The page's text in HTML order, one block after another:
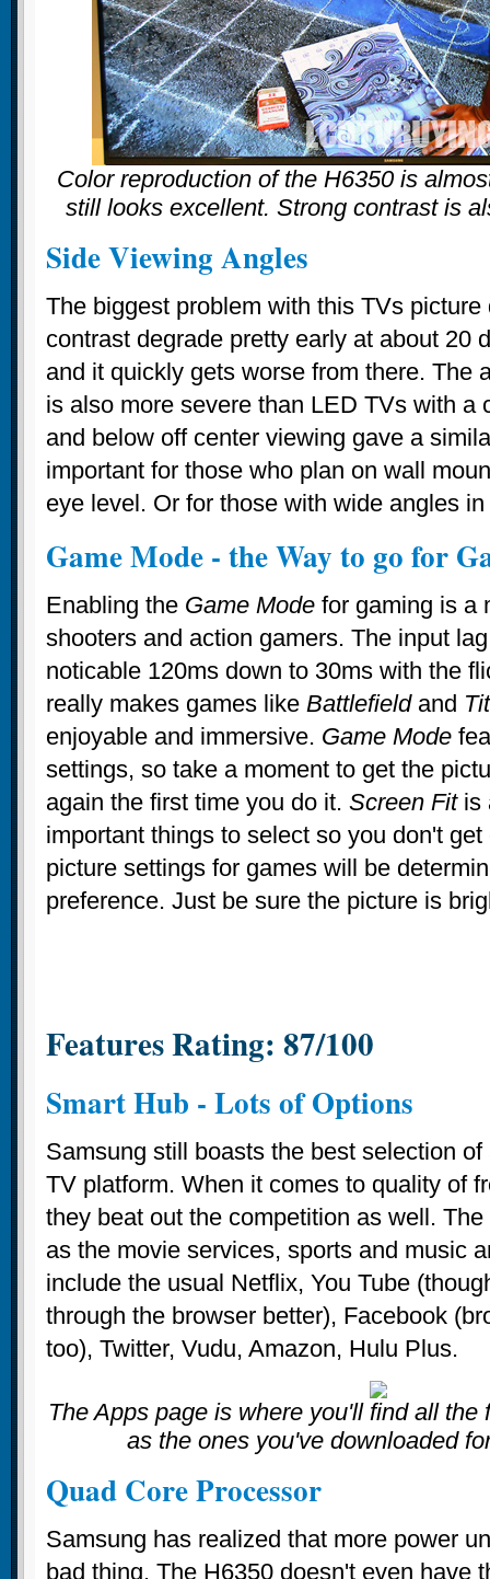
Color reproduction of the H6350 is
still looks excellent. Strong contrast is
Side Viewing Angles
The biggest problem with this TVs picture
contrast degrade pretty early at about 20
and it quickly gets worse from there. The
is also more severe than LED TVs with a
and below off center viewing gave a
important for those who plan on wall
eye level. Or for those with wide angles
Game Mode - the Way to go for
Enabling the Game Mode for gaming is a
shooters and action gamers. The input
noticable 120ms down to 30ms with the
really makes games like Battlefieldand
enjoyable and immersive. Game Mode
settings, so take a moment to get the
again the first time you do it. Screen Fitis
important things to select so you don't
picture settings for games will be
preference. Just be sure the picture is
Features Rating: 87/100
Smart Hub - Lots of Options
Samsung still boasts the best selection
TV platform. When it comes to quality of
they beat out the competition as well.
as the movie services, sports and music
include the usual Netflix, You Tube
through the browser better), Facebook
too), Twitter, Vudu, Amazon, Hulu Plus.
The Apps page is where you'll find all the
as the ones you've downloaded
Quad Core Processor
Samsung has realized that more power
bad thing. The H6350 doesn't even have